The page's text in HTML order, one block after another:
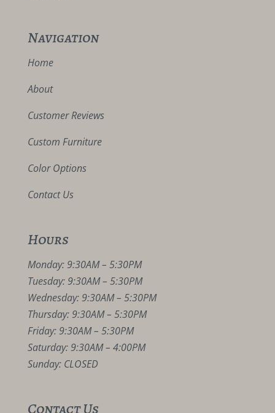
Navigation
Home
About
Customer Reviews
Custom Furniture
Color Options
Contact Us
Hours
Monday: 9:30AM – 5:30PM
Tuesday: 9:30AM – 5:30PM
Wednesday: 9:30AM – 5:30PM
Thursday: 9:30AM – 5:30PM
Friday: 9:30AM – 5:30PM
Saturday: 9:30AM – 4:00PM
Sunday: CLOSED
Contact Us